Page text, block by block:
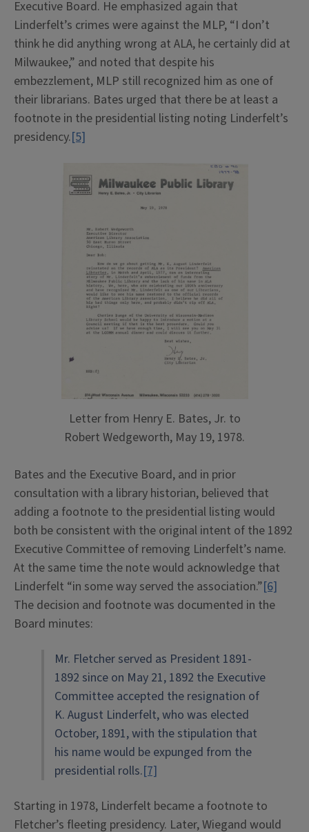
Executive Board. He emphasized again that
Linderfelt’s crimes were against the MLP, “I don’t
think he did anything wrong at ALA, he certainly did at
Milwaukee,” and noted that despite his
embezzlement, MLP still recognized him as one of
their librarians. Bates urged that there be at least a
footnote in the presidential listing noting Linderfelt’s
presidency.[5]
Letter from Henry E. Bates, Jr. to
Robert Wedgeworth, May 19, 1978.
Bates and the Executive Board, and in prior
consultation with a library historian, believed that
adding a footnote to the presidential listing would
both be consistent with the original intent of the 1892
Executive Committee of removing Linderfelt’s name.
At the same time the note would acknowledge that
Linderfelt “in some way served the association.”[6]
The decision and footnote was documented in the
Board minutes:
Mr. Fletcher served as President 1891-
1892 since on May 21, 1892 the Executive
Committee accepted the resignation of
K. August Linderfelt, who was elected
October, 1891, with the stipulation that
his name would be expunged from the
presidential rolls.[7]
Starting in 1978, Linderfelt became a footnote to
Fletcher’s fleeting presidency. Later, Wiegand would